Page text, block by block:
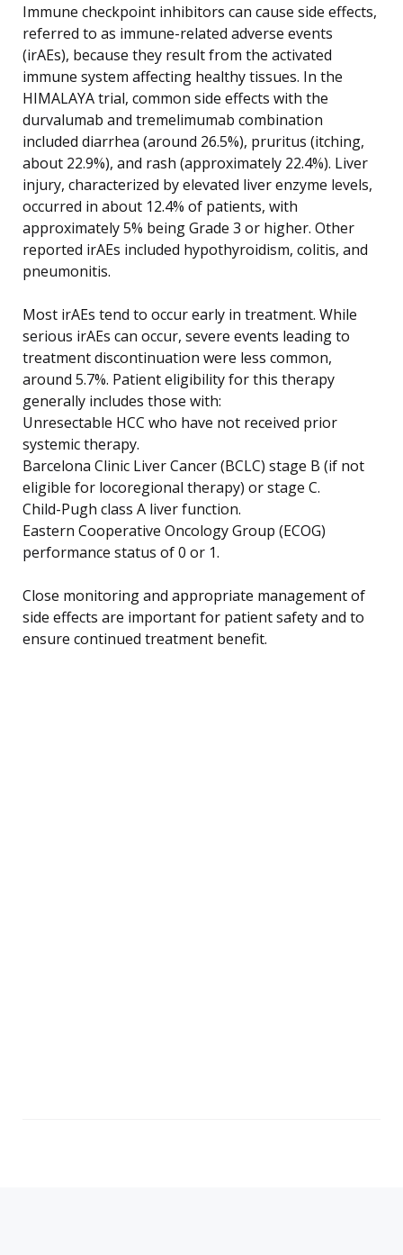
Immune checkpoint inhibitors can cause side effects,
referred to as immune-related adverse events
(irAEs), because they result from the activated
immune system affecting healthy tissues. In the
HIMALAYA trial, common side effects with the
durvalumab and tremelimumab combination
included diarrhea (around 26.5%), pruritus (itching,
about 22.9%), and rash (approximately 22.4%). Liver
injury, characterized by elevated liver enzyme levels,
occurred in about 12.4% of patients, with
approximately 5% being Grade 3 or higher. Other
reported irAEs included hypothyroidism, colitis, and
pneumonitis.
Most irAEs tend to occur early in treatment. While
serious irAEs can occur, severe events leading to
treatment discontinuation were less common,
around 5.7%. Patient eligibility for this therapy
generally includes those with:
Unresectable HCC who have not received prior
systemic therapy.
Barcelona Clinic Liver Cancer (BCLC) stage B (if not
eligible for locoregional therapy) or stage C.
Child-Pugh class A liver function.
Eastern Cooperative Oncology Group (ECOG)
performance status of 0 or 1.
Close monitoring and appropriate management of
side effects are important for patient safety and to
ensure continued treatment benefit.